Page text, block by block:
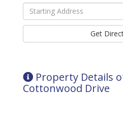
Driving
Directions
Get
Property Details
Cottonwood Drive